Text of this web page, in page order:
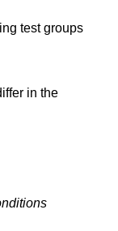
test groups
in the